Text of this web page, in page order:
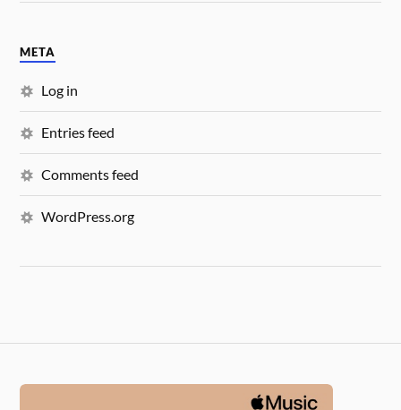
META
Log in
Entries feed
Comments feed
WordPress.org